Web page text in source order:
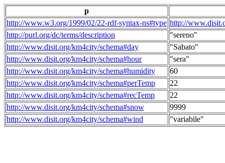
p
http://www.w3.org/1999/02/22-rdf-syntax-ns#type http://
http://purl.org/dc/terms/description
"sereno"
http://www.disit.org/km4city/schema#day
"Sabato"
http://www.disit.org/km4city/schema#hour
"sera"
http://www.disit.org/km4city/schema#humidity
60
http://www.disit.org/km4city/schema#perTemp
22
http://www.disit.org/km4city/schema#recTemp
22
http://www.disit.org/km4city/schema#snow
9999
http://www.disit.org/km4city/schema#wind
"variabile"